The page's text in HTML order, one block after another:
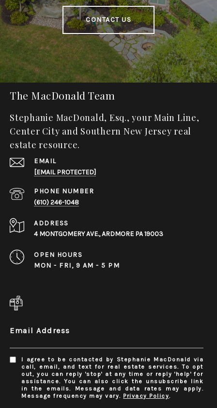
CONTACT US
The MacDonald Team
Stephanie MacDonald, Esq., your Main Line,
Center City and Southern New Jersey real
estate resource.
EMAIL
[EMAIL PROTECTED]
PHONE NUMBER
(610) 246-1048
ADDRESS
4 MONTGOMERY AVE., ARDMORE PA 19003
OPEN HOURS
MON - FRI, 9 AM - 5 PM
Email Address
I agree to be contacted by Stephanie MacDonald via
call, email, and text for real estate services. To opt
out, you can reply 'stop' at any time or reply 'help' for
assistance. You can also click the unsubscribe link
in the emails. Message and data rates may apply.
Message frequency may vary. Privacy Policy.